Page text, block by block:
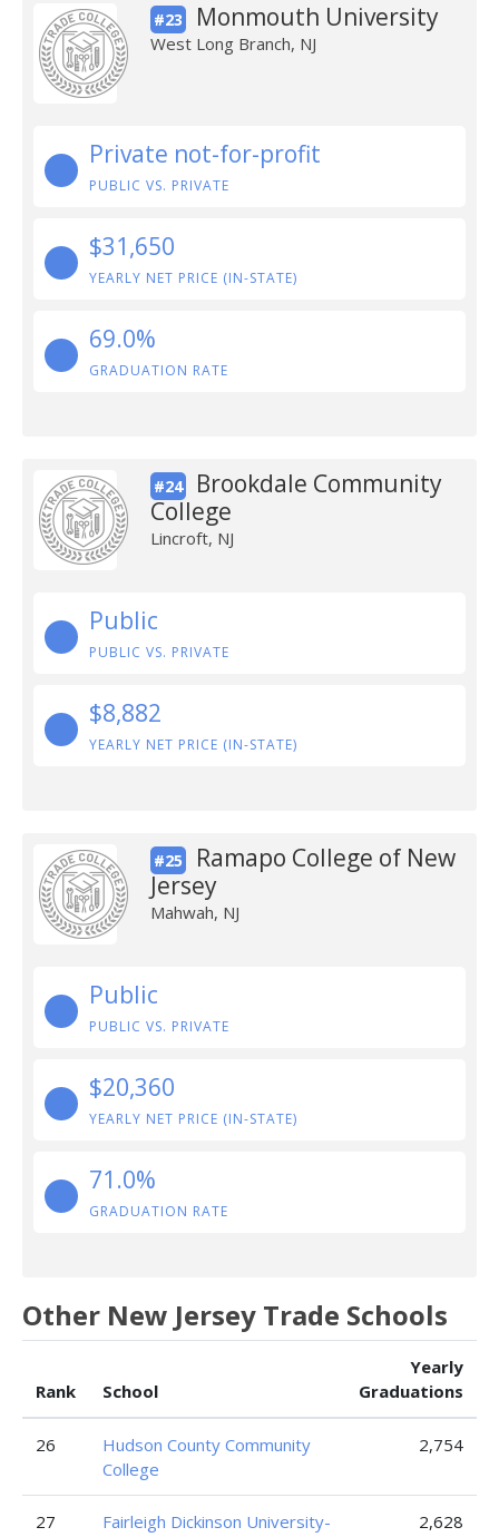
#23 Monmouth University
West Long Branch, NJ
Private not-for-profit
PUBLIC VS. PRIVATE
$31,650
YEARLY NET PRICE (IN-STATE)
69.0%
GRADUATION RATE
#24
Brookdale Community
College
Lincroft, NJ
Public
PUBLIC VS. PRIVATE
$8,882
YEARLY NET PRICE (IN-STATE)
#25
Ramapo College of New
Jersey
Mahwah, NJ
Public
PUBLIC VS. PRIVATE
$20,360
YEARLY NET PRICE (IN-STATE)
71.0%
GRADUATION RATE
Other New Jersey Trade Schools
Rank School
Yearly
Graduations
26
Hudson County Community
College
2,754
27
Fairleigh Dickinson University-
2,628